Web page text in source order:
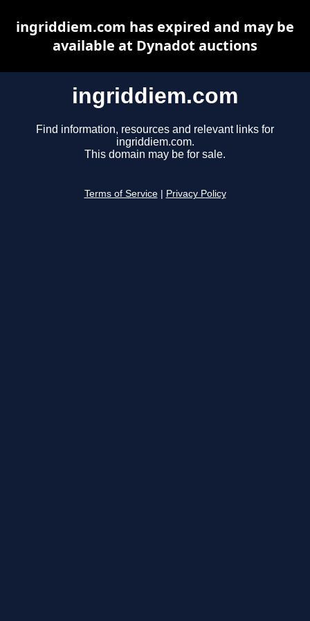
ingriddiem.com
Find information, resources and relevant links for
ingriddiem.com.
This domain may be for sale.
Terms of Service Privacy Policy
ingriddiem.com has expired and may be
available at Dynadot auctions